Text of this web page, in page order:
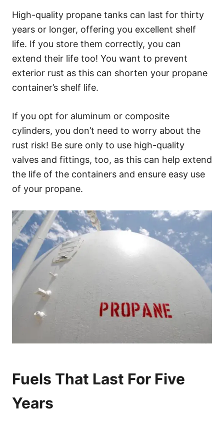
High-quality propane tanks can last for thirty
years or longer, offering you excellent shelf
life. If you store them correctly, you can
extend their life too! You want to prevent
exterior rust as this can shorten your propane
container’s shelf life.
If you opt for aluminum or composite
cylinders, you don’t need to worry about the
rust risk! Be sure only to use high-quality
valves and fittings, too, as this can help extend
the life of the containers and ensure easy use
of your propane.
Fuels That Last For Five
Years